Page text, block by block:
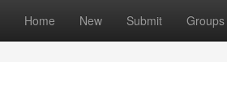
Home New Submit Groups